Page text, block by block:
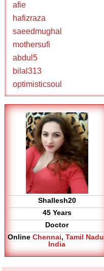
afie
hafizraza
saeedmughal
mothersufi
abdul5
bilal313
optimisticsoul
Shallesh20
45 Years
Doctor
OnlineChennai,Tamil Nadu
India